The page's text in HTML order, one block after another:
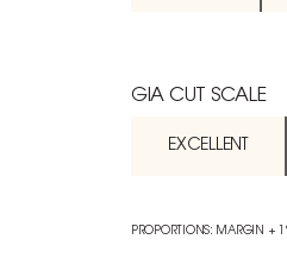
GIA CUT SCALE
EXCELLENT
PROPORTIONS: MARGIN +